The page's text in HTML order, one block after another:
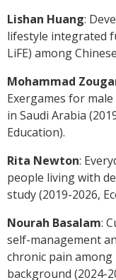
Lishan Huang:
lifestyle integrated
LiFE) among
Mohammad
Exergames for
in Saudi Arabia
Education).
Rita Newton:
people living with
study (2019-2026,
Nourah Basalam:
self-management
chronic pain among
background (2024-